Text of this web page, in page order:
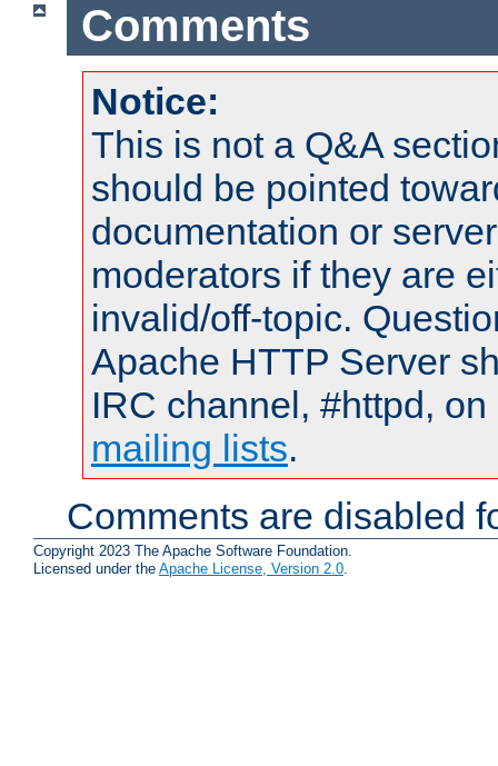
Comments
Notice:
This is not a Q&A
should be pointed
documentation or
moderators if they are
invalid/off-topic.
Apache HTTP Server
IRC channel, #httpd,
mailing lists.
Comments are disabled
Copyright 2023 The Apache Software Foundation.
Licensed under the Apache License, Version 2.0